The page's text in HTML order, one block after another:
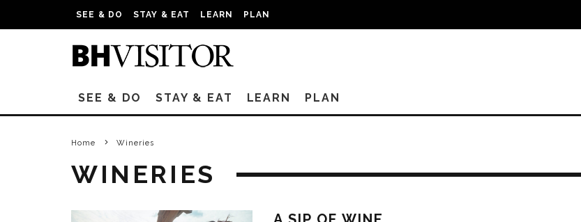
SEE & DO STAY & EAT LEARN PLAN
SEE & DO STAY & EAT LEARN PLAN
Home Wineries
WINERIES